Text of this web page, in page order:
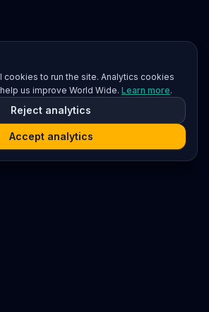
cookies to run the site. Analytics cookies
us improve World Wide. Learn more.
Reject analytics
Accept analytics